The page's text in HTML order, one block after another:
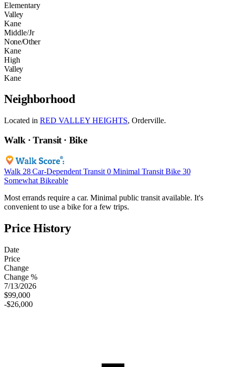
Elementary
Valley
Kane
Middle/Jr
None/Other
Kane
High
Valley
Kane
Neighborhood
Located in RED VALLEY HEIGHTS, Orderville.
Walk · Transit · Bike
Walk 28 Car-Dependent Transit 0 Minimal Transit Bike 30
Somewhat Bikeable
Most errands require a car. Minimal public transit available. It's
convenient to use a bike for a few trips.
Price History
Date
Price
Change
Change %
7/13/2026
$99,000
-$26,000